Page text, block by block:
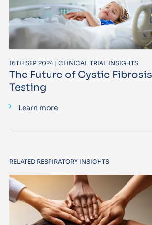
16TH SEP 2024 | CLINICAL TRIAL INSIGHTS
The Future of Cystic Fibrosis
Testing
Learn more
RELATED RESPIRATORY INSIGHTS